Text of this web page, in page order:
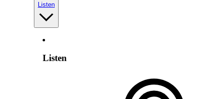
Listen
Listen